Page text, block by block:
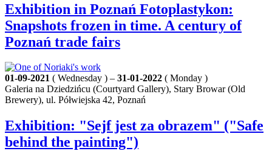
Exhibition in Poznań Fotoplastykon:
Snapshots frozen in time. A century of
Poznań trade fairs
01-09-2021 ( Wednesday ) – 31-01-2022 ( Monday )
Galeria na Dziedzińcu (Courtyard Gallery), Stary Browar (Old
Brewery), ul. Półwiejska 42, Poznań
Exhibition: "Sejf jest za obrazem" ("Safe
behind the painting")